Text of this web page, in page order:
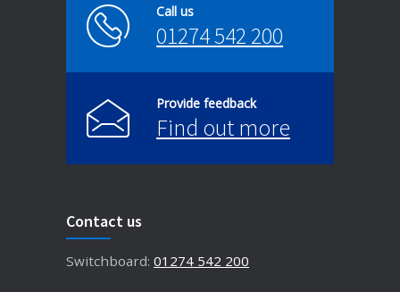
Call us
01274 542 200
Provide feedback
Find out more
Contact us
Switchboard: 01274 542 200